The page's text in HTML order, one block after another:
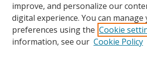
improve, and personalize our
digital experience. You can manage
preferences using the Cookie
information, see our Cookie Policy